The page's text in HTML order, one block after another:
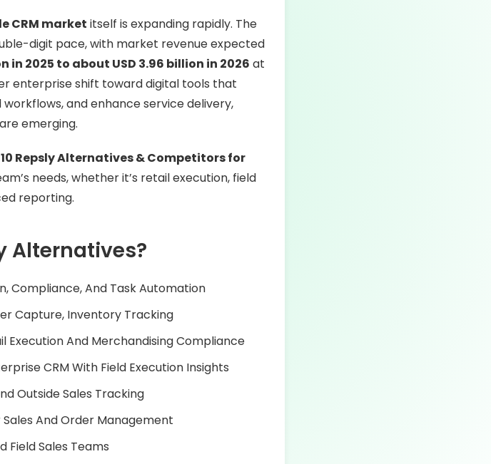
CRM market itself is expanding rapidly. The
digit pace, with market revenue expected
in 2025 to about USD 3.96 billion in 2026 at
enterprise shift toward digital tools that
and enhance service delivery,
emerging.
Repsly Alternatives & Competitors for
needs, whether it’s retail execution, field
reporting.
Alternatives?
Compliance, And Task Automation
Capture, Inventory Tracking
Execution And Merchandising Compliance
CRM With Field Execution Insights
Outside Sales Tracking
And Order Management
Field Sales Teams